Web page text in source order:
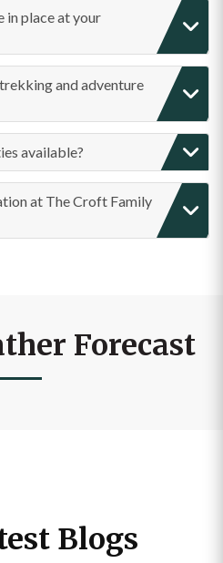
in place at your
and adventure
available?
at The Croft Family
Forecast
Blogs